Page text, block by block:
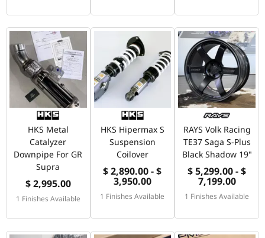
HKS Metal
Catalyzer
Downpipe For GR
Supra
$ 2,995.00
1 Finishes Available
HKS Hipermax S
Suspension
Coilover
$ 2,890.00 - $
3,950.00
1 Finishes Available
RAYS Volk Racing
TE37 Saga S-Plus
Black Shadow 19"
$ 5,299.00 - $
7,199.00
1 Finishes Available